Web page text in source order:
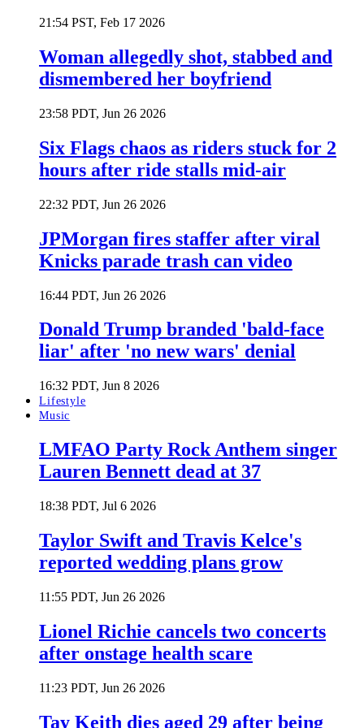
21:54 PST, Feb 17 2026
Woman allegedly shot, stabbed and
dismembered her boyfriend
23:58 PDT, Jun 26 2026
Six Flags chaos as riders stuck for 2
hours after ride stalls mid-air
22:32 PDT, Jun 26 2026
JPMorgan fires staffer after viral
Knicks parade trash can video
16:44 PDT, Jun 26 2026
Donald Trump branded 'bald-face
liar' after 'no new wars' denial
16:32 PDT, Jun 8 2026
Lifestyle
Music
LMFAO Party Rock Anthem singer
Lauren Bennett dead at 37
18:38 PDT, Jul 6 2026
Taylor Swift and Travis Kelce's
reported wedding plans grow
11:55 PDT, Jun 26 2026
Lionel Richie cancels two concerts
after onstage health scare
11:23 PDT, Jun 26 2026
Tay Keith dies aged 29 after being